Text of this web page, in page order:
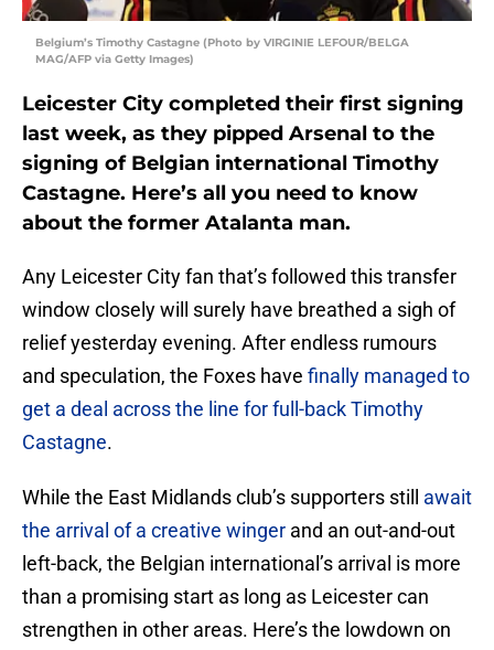
Belgium’s Timothy Castagne (Photo by VIRGINIE LEFOUR/BELGA
MAG/AFP via Getty Images)
Leicester City completed their first signing
last week, as they pipped Arsenal to the
signing of Belgian international Timothy
Castagne. Here’s all you need to know
about the former Atalanta man.
Any Leicester City fan that’s followed this transfer
window closely will surely have breathed a sigh of
relief yesterday evening. After endless rumours
and speculation, the Foxes have finally managed to
get a deal across the line for full-back Timothy
Castagne.
While the East Midlands club’s supporters still await
the arrival of a creative winger and an out-and-out
left-back, the Belgian international’s arrival is more
than a promising start as long as Leicester can
strengthen in other areas. Here’s the lowdown on